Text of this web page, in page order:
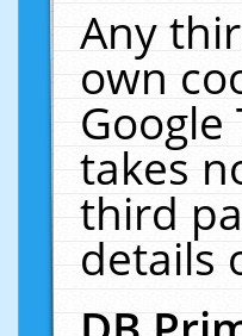
Any
own
takes
third
details